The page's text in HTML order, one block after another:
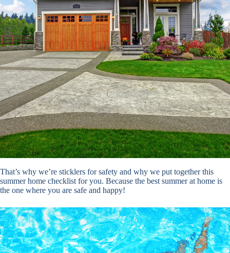
That’s why we’re sticklers for safety and why we put together this
summer home checklist for you. Because the best summer at home is
the one where you are safe and happy!